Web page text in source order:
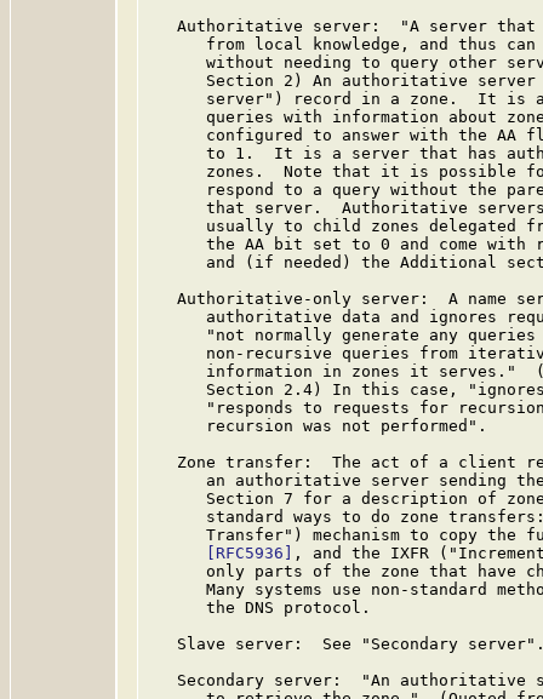
Authoritative server:  "A server
from local knowledge, and thus
without needing to query other
Section 2) An authoritative
server") record in a zone.  It is
queries with information about
configured to answer with the AA
to 1.  It is a server that has
zones.  Note that it is possible
respond to a query without the
that server.  Authoritative
usually to child zones delegated
the AA bit set to 0 and come with
and (if needed) the Additional
Authoritative-only server:  A name
authoritative data and ignores
"not normally generate any
non-recursive queries from
information in zones it serves."
Section 2.4) In this case,
"responds to requests for
      recursion was not performed".
Zone transfer:  The act of a client
an authoritative server sending
Section 7 for a description of
standard ways to do zone
Transfer") mechanism to copy the
[RFC5936]
, and the IXFR
only parts of the zone that have
Many systems use non-standard
      the DNS protocol.
Slave server:  See "Secondary
Secondary server:  "An authoritative